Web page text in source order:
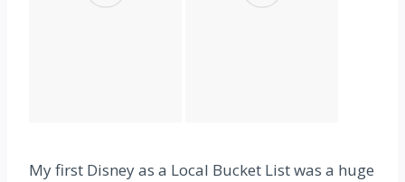
My first Disney as a Local Bucket List was a huge